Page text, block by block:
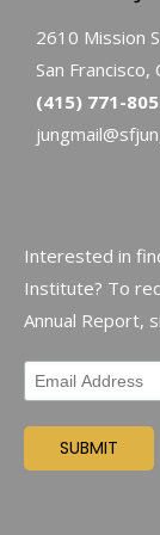
2610 Mission
San Francisco,
(415) 771-
Interested in
Institute? To
Annual Report,